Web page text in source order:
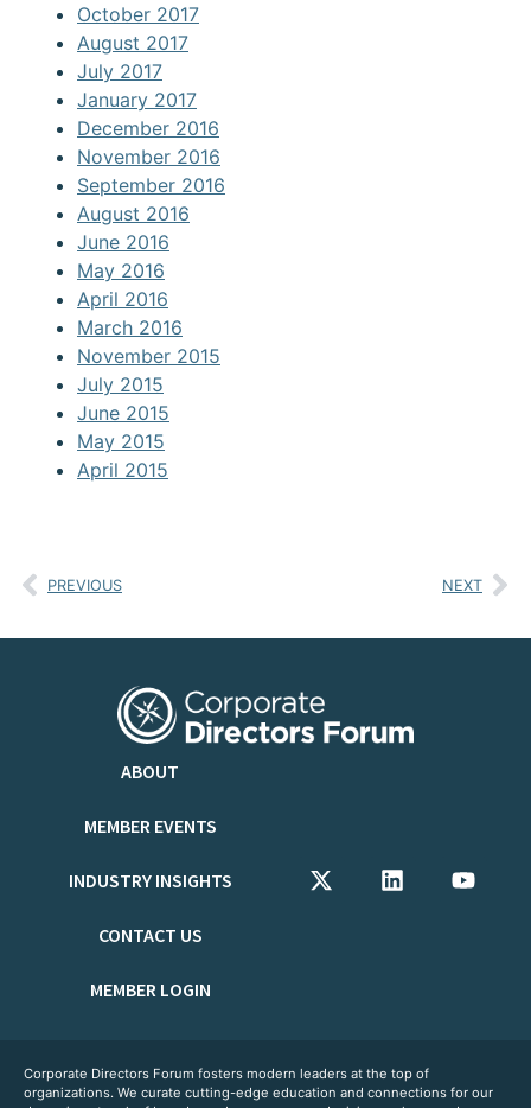
October 2017
August 2017
July 2017
January 2017
December 2016
November 2016
September 2016
August 2016
June 2016
May 2016
April 2016
March 2016
November 2015
July 2015
June 2015
May 2015
April 2015
PREVIOUS NEXT
ABOUT
MEMBER EVENTS
INDUSTRY INSIGHTS
CONTACT US
MEMBER LOGIN
Corporate Directors Forum fosters modern leaders at the top of
organizations. We curate cutting-edge education and connections for our